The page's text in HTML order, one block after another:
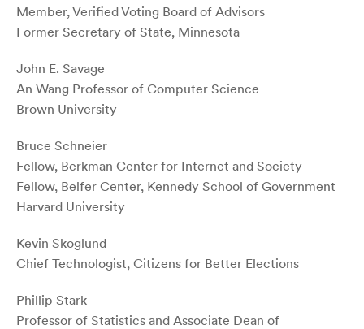
Member, Verified Voting Board of Advisors
Former Secretary of State, Minnesota
John E. Savage
An Wang Professor of Computer Science
Brown University
Bruce Schneier
Fellow, Berkman Center for Internet and Society
Fellow, Belfer Center, Kennedy School of Government
Harvard University
Kevin Skoglund
Chief Technologist, Citizens for Better Elections
Phillip Stark
Professor of Statistics and Associate Dean of